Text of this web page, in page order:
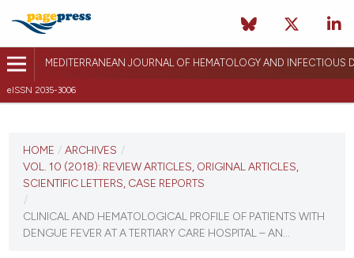
MEDITERRANEAN JOURNAL OF HEMATOLOGY AND INFECTIOUS
eISSN 2035-3006
VOL. 10 (2018)
VIEW THIS ISSUE
HOME / ARCHIVES /
VOL. 10 (2018): REVIEW ARTICLES, ORIGINAL ARTICLES,
SCIENTIFIC LETTERS, CASE REPORTS
/
CLINICAL AND HEMATOLOGICAL PROFILE OF PATIENTS WITH
DENGUE FEVER AT A TERTIARY CARE HOSPITAL – AN...